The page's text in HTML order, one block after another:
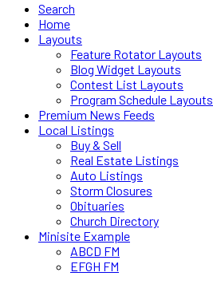
Search
Home
Layouts
Feature Rotator Layouts
Blog Widget Layouts
Contest List Layouts
Program Schedule Layouts
Premium News Feeds
Local Listings
Buy & Sell
Real Estate Listings
Auto Listings
Storm Closures
Obituaries
Church Directory
Minisite Example
ABCD FM
EFGH FM